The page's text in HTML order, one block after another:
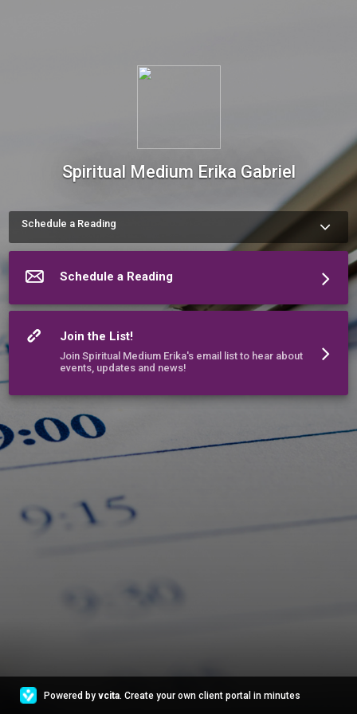
Spiritual Medium Erika Gabriel
Schedule a Reading
More about Spiritual Medium Erika Gabriel
Schedule a Reading
Join the List!
Join Spiritual Medium Erika's email list to hear about
events, updates and news!
Powered by vcita. Create your own client portal in minutes